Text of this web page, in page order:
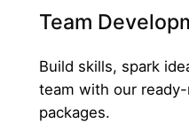
Team
Build skills, spark
team with our
packages.